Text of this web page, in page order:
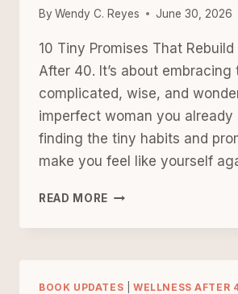
By Wendy C. Reyes June 30, 2026
10 Tiny Promises That
After 40. It’s about embracing
complicated, wise, and
imperfect woman you already
finding the tiny habits and
make you feel like yourself
READ MORE
PROMISES
SELF-
BOOK UPDATES WELLNESS AFTER